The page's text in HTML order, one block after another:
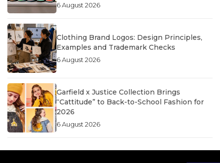
6 August 2026
Clothing Brand Logos: Design Principles,
Examples and Trademark Checks
6 August 2026
Garfield x Justice Collection Brings
“Cattitude” to Back-to-School Fashion for
2026
6 August 2026